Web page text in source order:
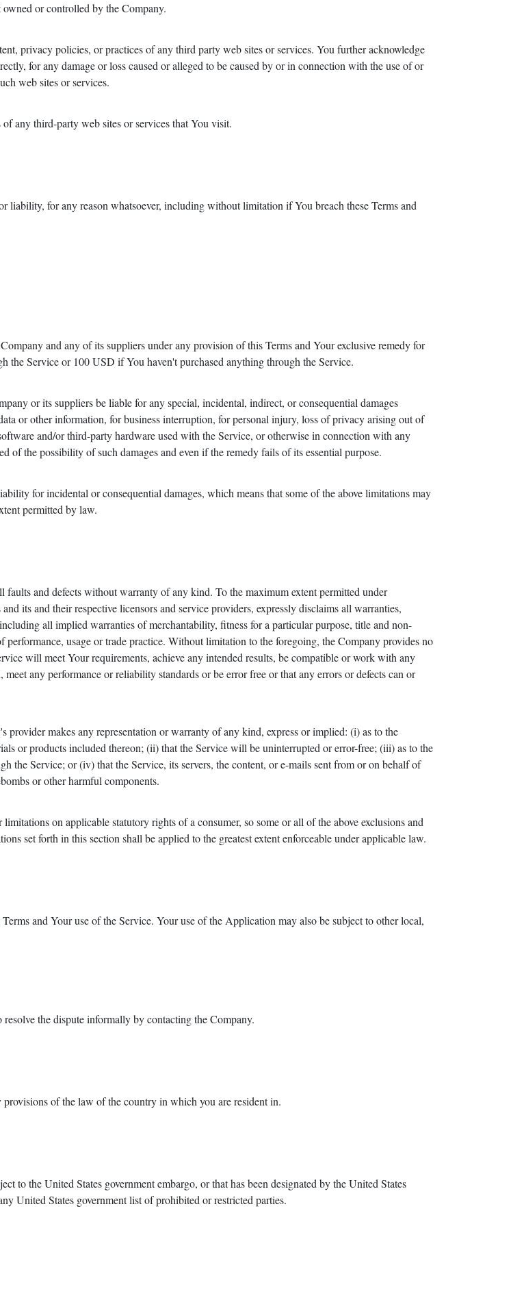
or controlled by the Company.
privacy policies, or practices of any third party web sites or services. You further acknowledge
for any damage or loss caused or alleged to be caused by or in connection with the use of or
web sites or services.
any third-party web sites or services that You visit.
liability, for any reason whatsoever, including without limitation if You breach these Terms and
and any of its suppliers under any provision of this Terms and Your exclusive remedy for
Service or 100 USD if You haven't purchased anything through the Service.
or its suppliers be liable for any special, incidental, indirect, or consequential damages
or other information, for business interruption, for personal injury, loss of privacy arising out of
and/or third-party hardware used with the Service, or otherwise in connection with any
of the possibility of such damages and even if the remedy fails of its essential purpose.
for incidental or consequential damages, which means that some of the above limitations may
permitted by law.
and defects without warranty of any kind. To the maximum extent permitted under
its and their respective licensors and service providers, expressly disclaims all warranties,
all implied warranties of merchantability, fitness for a particular purpose, title and non-
usage or trade practice. Without limitation to the foregoing, the Company provides no
will meet Your requirements, achieve any intended results, be compatible or work with any
any performance or reliability standards or be error free or that any errors or defects can or
makes any representation or warranty of any kind, express or implied: (i) as to the
or products included thereon; (ii) that the Service will be uninterrupted or error-free; (iii) as to the
the Service; or (iv) that the Service, its servers, the content, or e-mails sent from or on behalf of
or other harmful components.
on applicable statutory rights of a consumer, so some or all of the above exclusions and
set forth in this section shall be applied to the greatest extent enforceable under applicable law.
and Your use of the Service. Your use of the Application may also be subject to other local,
the dispute informally by contacting the Company.
of the law of the country in which you are resident in.
to the United States government embargo, or that has been designated by the United States
United States government list of prohibited or restricted parties.